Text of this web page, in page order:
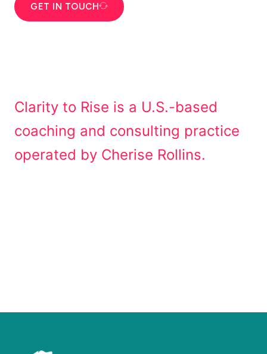
GET IN TOUCH
Clarity to Rise is a U.S.-based
coaching and consulting practice
operated by Cherise Rollins.